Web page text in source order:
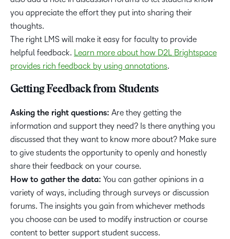
you appreciate the effort they put into sharing their
thoughts.
The right LMS will make it easy for faculty to provide
helpful feedback.
Learn more about how D2L Brightspace
provides rich feedback by using annotations.
Getting Feedback from Students
Asking the right questions: Are they getting the
information and support they need? Is there anything you
discussed that they want to know more about? Make sure
to give students the opportunity to openly and honestly
share their feedback on your course.
How to gather the data: You can gather opinions in a
variety of ways, including through surveys or discussion
forums. The insights you gain from whichever methods
you choose can be used to modify instruction or course
content to better support student success.